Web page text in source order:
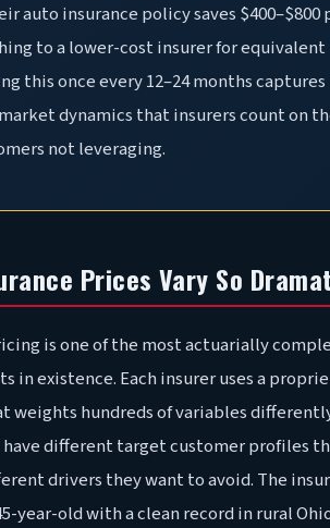
auto insurance policy saves $400–$800
to a lower-cost insurer for equivalent
this once every 12–24 months
dynamics that insurers count on
not leveraging.
Prices Vary So
is one of the most actuarially
in existence. Each insurer uses a
weights hundreds of variables
different target customer profiles
drivers they want to avoid. The
year-old with a clean record in rural